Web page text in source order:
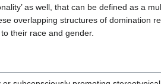
as well, that can be defined as a
overlapping structures of domination
their race and gender.